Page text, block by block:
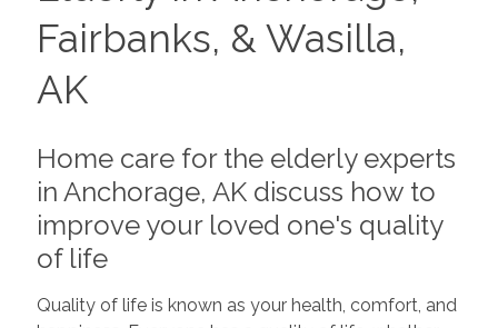
Fairbanks, & Wasilla,
AK
Home care for the elderly experts
in Anchorage, AK discuss how to
improve your loved one's quality
of life
Quality of life is known as your health, comfort, and